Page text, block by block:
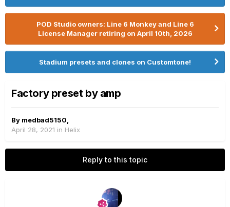
POD Studio owners: Line 6 Monkey and Line 6
License Manager retiring on April 10th, 2026
Stadium presets and clones on Customtone!
Factory preset by amp
By medbad5150
April 28, 2021 in Helix
Reply to this topic